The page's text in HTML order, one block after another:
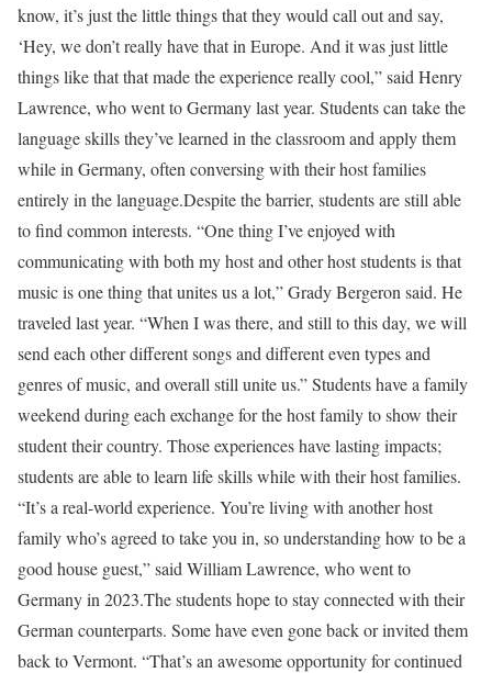
know, it’s just the little things that they would call out and say,
‘Hey, we don’t really have that in Europe. And it was just little
things like that that made the experience really cool,” said Henry
Lawrence, who went to Germany last year. Students can take the
language skills they’ve learned in the classroom and apply them
while in Germany, often conversing with their host families
entirely in the language.Despite the barrier, students are still able
to find common interests. “One thing I’ve enjoyed with
communicating with both my host and other host students is that
music is one thing that unites us a lot,” Grady Bergeron said. He
traveled last year. “When I was there, and still to this day, we will
send each other different songs and different even types and
genres of music, and overall still unite us.” Students have a family
weekend during each exchange for the host family to show their
student their country. Those experiences have lasting impacts;
students are able to learn life skills while with their host families.
“It’s a real-world experience. You’re living with another host
family who’s agreed to take you in, so understanding how to be a
good house guest,” said William Lawrence, who went to
Germany in 2023.The students hope to stay connected with their
German counterparts. Some have even gone back or invited them
back to Vermont. “That’s an awesome opportunity for continued